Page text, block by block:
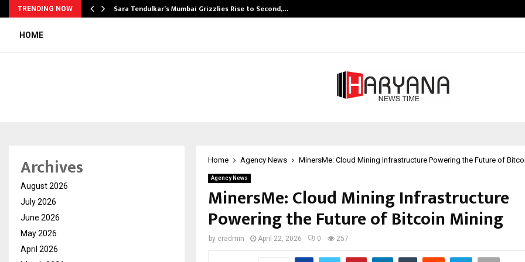
TRENDING NOW Sara Tendulkar’s Mumbai Grizzlies Rise to Second,…
HOME
Home Agency News MinersMe: Cloud Mining Infrastructure Powering the Future of
Agency News
MinersMe: Cloud Mining Infrastructure
Powering the Future of Bitcoin Mining
by cradmin April 22, 2026 0 257
Archives
August 2026
July 2026
June 2026
May 2026
April 2026